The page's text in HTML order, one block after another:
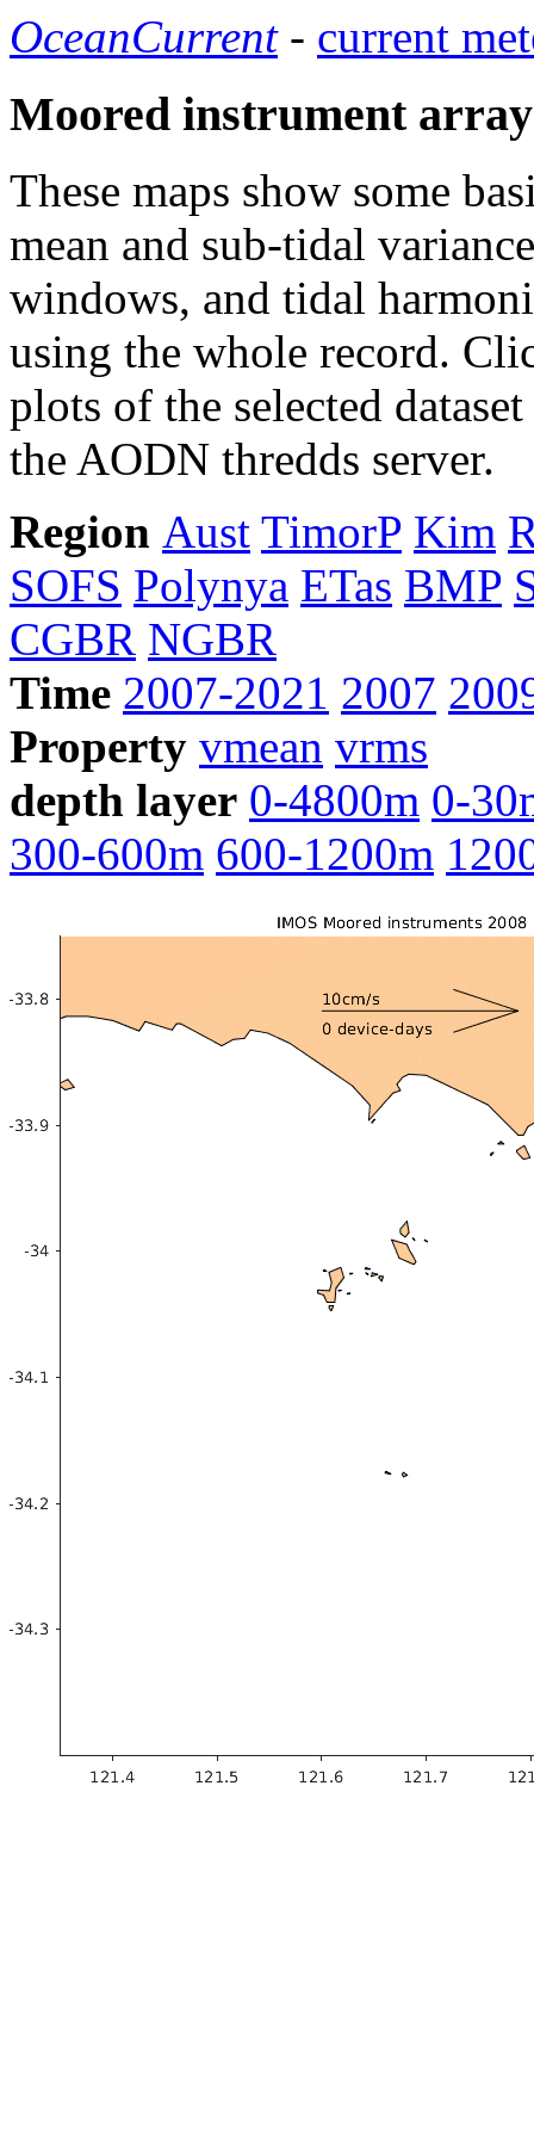
OceanCurrent- current
Moored instrument
These maps show some
mean and sub-tidal
windows, and tidal
using the whole record.
plots of the selected
the AODN thredds server.
Region Aust TimorP Kim
SOFS Polynya ETas BMP
CGBR NGBR
Time 2007-2021 2007
Property vmean vrms
depth layer 0-4800m 0-
300-600m 600-1200m